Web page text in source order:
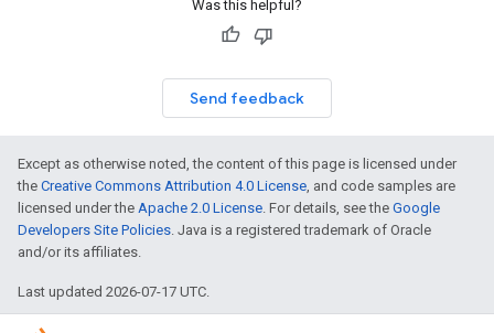
Was this helpful?
Send feedback
Except as otherwise noted, the content of this page is licensed under
the Creative Commons Attribution 4.0 License, and code samples are
licensed under the Apache 2.0 License. For details, see the Google
Developers Site Policies. Java is a registered trademark of Oracle
and/or its affiliates.
Last updated 2026-07-17 UTC.